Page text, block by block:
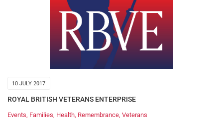
10 JULY 2017
ROYAL BRITISH VETERANS ENTERPRISE
Events Families Health Remembrance Veterans